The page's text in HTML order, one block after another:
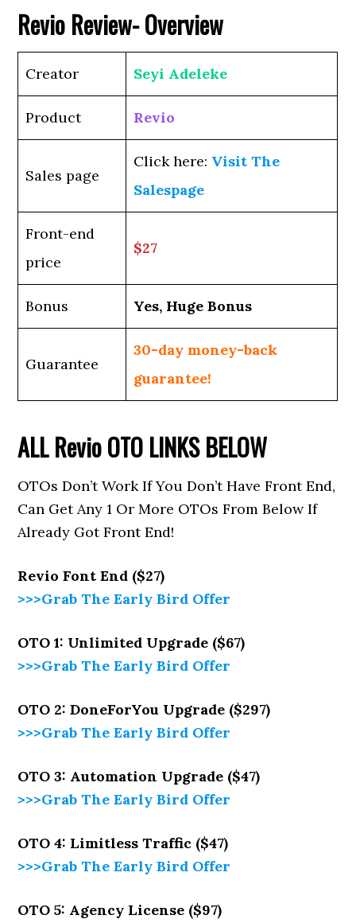
Revio Review- Overview
Creator Seyi Adeleke
Product Revio
Sales page
Click here: Visit The
Salespage
Front-end
price
$27
Bonus Yes, Huge Bonus
Guarantee
30-day money-back
guarantee!
ALLRevioOTO LINKS BELOW
OTOs Don’t Work If You Don’t Have Front End,
Can Get Any 1 Or More OTOs From Below If
Already Got Front End!
Revio Font End ($27)
>>>Grab The Early Bird Offer
OTO 1: Unlimited Upgrade ($67)
>>>Grab The Early Bird Offer
OTO 2: DoneForYou Upgrade ($297)
>>>Grab The Early Bird Offer
OTO 3: Automation Upgrade ($47)
>>>Grab The Early Bird Offer
OTO 4: Limitless Traffic ($47)
>>>Grab The Early Bird Offer
OTO 5: Agency License ($97)